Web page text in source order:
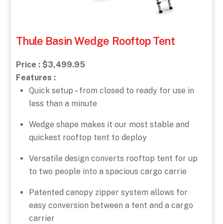
Thule Basin Wedge Rooftop Tent
Price : $3,499.95
Features :
Quick setup – from closed to ready for use in
less than a minute
Wedge shape makes it our most stable and
quickest rooftop tent to deploy
Versatile design converts rooftop tent for up
to two people into a spacious cargo carrie
Patented canopy zipper system allows for
easy conversion between a tent and a cargo
carrier